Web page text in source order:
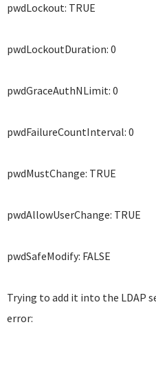
pwdLockout: TRUE
pwdLockoutDuration: 0
pwdGraceAuthNLimit: 0
pwdFailureCountInterval: 0
pwdMustChange: TRUE
pwdAllowUserChange: TRUE
pwdSafeModify: FALSE
Trying to add it into the LDAP
error: